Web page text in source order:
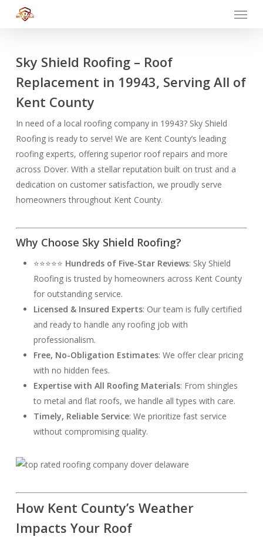
Menu
Sky Shield Roofing – Roof
Replacement in 19943, Serving All of
Kent County
In need of a local roofing company in 19943? Sky Shield
Roofing is ready to serve! We are Kent County’s leading
roofing experts, offering superior roof repairs and more
across Dover. With a stellar reputation built on trust and a
dedication on customer satisfaction, we proudly serve
homeowners throughout Kent County.
Why Choose Sky Shield Roofing?
⭐⭐⭐⭐⭐ Hundreds of Five-Star Reviews: Sky Shield
Roofing is trusted by homeowners across Kent County
for outstanding service.
Licensed & Insured Experts: Our team is fully certified
and ready to handle any roofing job with
professionalism.
Free, No-Obligation Estimates: We offer clear pricing
with no hidden fees.
Expertise with All Roofing Materials: From shingles
to metal and flat roofs, we handle all types with care.
Timely, Reliable Service: We prioritize fast service
without compromising quality.
How Kent County’s Weather
Impacts Your Roof